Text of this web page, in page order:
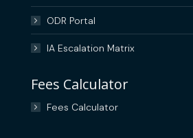
ODR Portal
IA Escalation Matrix
Fees Calculator
Fees Calculator